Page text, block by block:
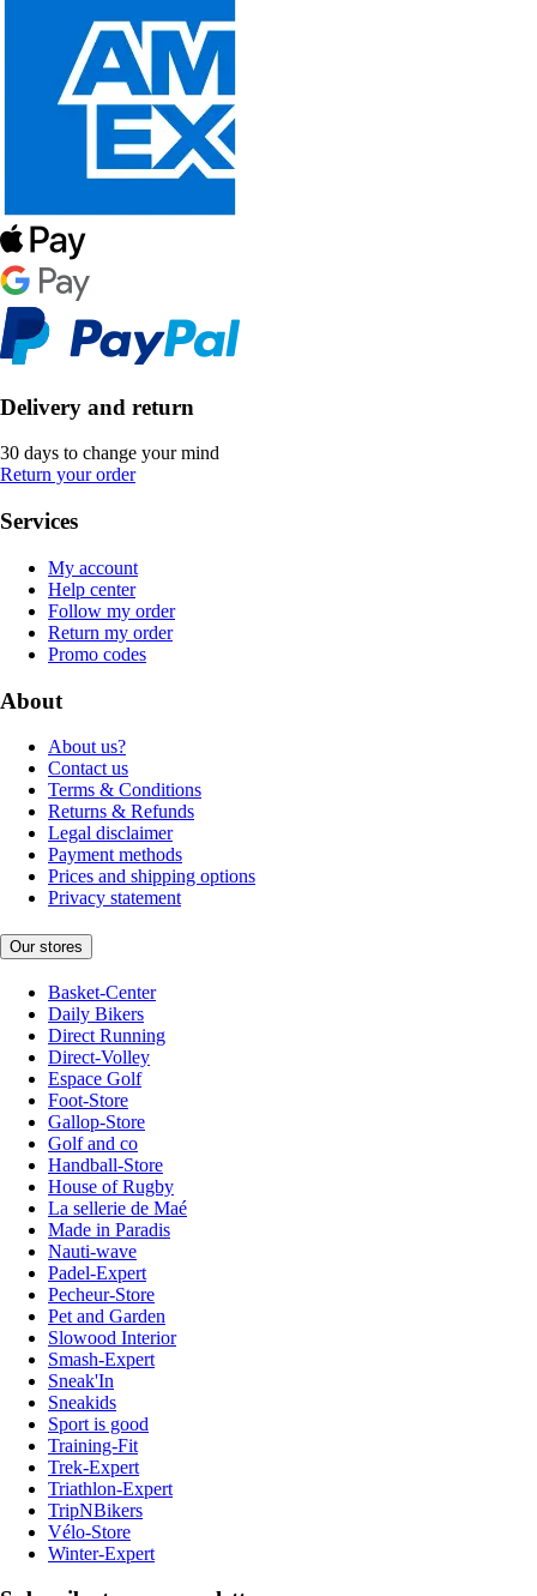
Delivery and return
30 days to change your mind
Return your order
Services
My account
Help center
Follow my order
Return my order
Promo codes
About
About us?
Contact us
Terms & Conditions
Returns & Refunds
Legal disclaimer
Payment methods
Prices and shipping options
Privacy statement
Our stores
Basket-Center
Daily Bikers
Direct Running
Direct-Volley
Espace Golf
Foot-Store
Gallop-Store
Golf and co
Handball-Store
House of Rugby
La sellerie de Maé
Made in Paradis
Nauti-wave
Padel-Expert
Pecheur-Store
Pet and Garden
Slowood Interior
Smash-Expert
Sneak'In
Sneakids
Sport is good
Training-Fit
Trek-Expert
Triathlon-Expert
TripNBikers
Vélo-Store
Winter-Expert